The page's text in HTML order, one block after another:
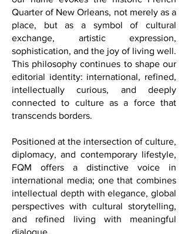
between France and the United States,
our name evokes the historic French
Quarter of New Orleans, not merely as a
place, but as a symbol of cultural
exchange, artistic expression,
sophistication, and the joy of living well.
This philosophy continues to shape our
editorial identity: international, refined,
intellectually curious, and deeply
transcends borders.
Positioned at the intersection of culture,
diplomacy, and contemporary lifestyle,
FQM offers a distinctive voice in
international media; one that combines
intellectual depth with elegance, global
perspectives with cultural storytelling,